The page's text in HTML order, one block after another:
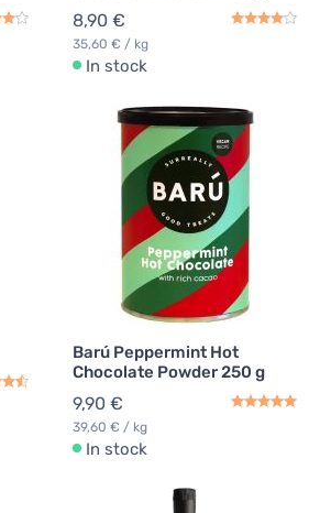
8,90 €
35,60 € / kg
In stock
Barú Peppermint Hot
Chocolate Powder 250 g
9,90 €
39,60 € / kg
In stock